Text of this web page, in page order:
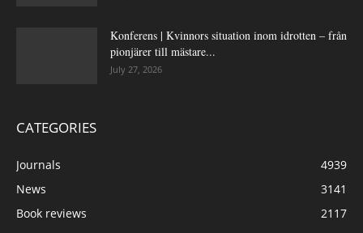
Konferens | Kvinnors situation inom idrotten – från
pionjärer till mästare...
July 27, 2026
CATEGORIES
Journals
4939
News
3141
Book reviews
2117